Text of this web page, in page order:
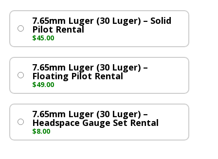
7.65mm Luger (30 Luger) – Solid
Pilot Rental
$45.00
7.65mm Luger (30 Luger) –
Floating Pilot Rental
$49.00
7.65mm Luger (30 Luger) –
Headspace Gauge Set Rental
$8.00